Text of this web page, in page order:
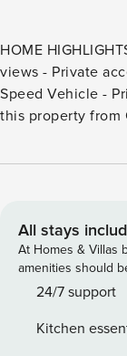
HOME
views - Private
Speed Vehicle -
this property from
Walk-in Pantry -
front getaway at
bedroom, 4-
in love with the
and quick beach
room with an XL
All stays
At Homes & Villas
amenities should
24/7 support
Kitchen